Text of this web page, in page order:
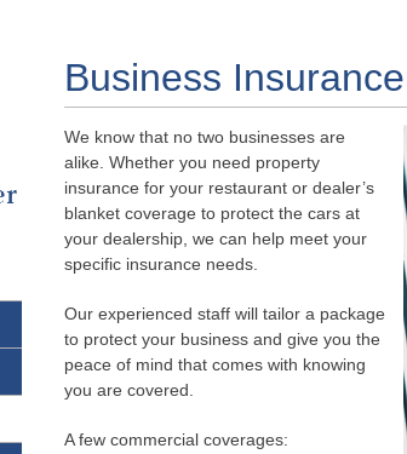
Business Insurance
We know that no two businesses are
alike. Whether you need property
insurance for your restaurant or dealer’s
blanket coverage to protect the cars at
your dealership, we can help meet your
specific insurance needs.
Our experienced staff will tailor a package
to protect your business and give you the
peace of mind that comes with knowing
you are covered.
A few commercial coverages: